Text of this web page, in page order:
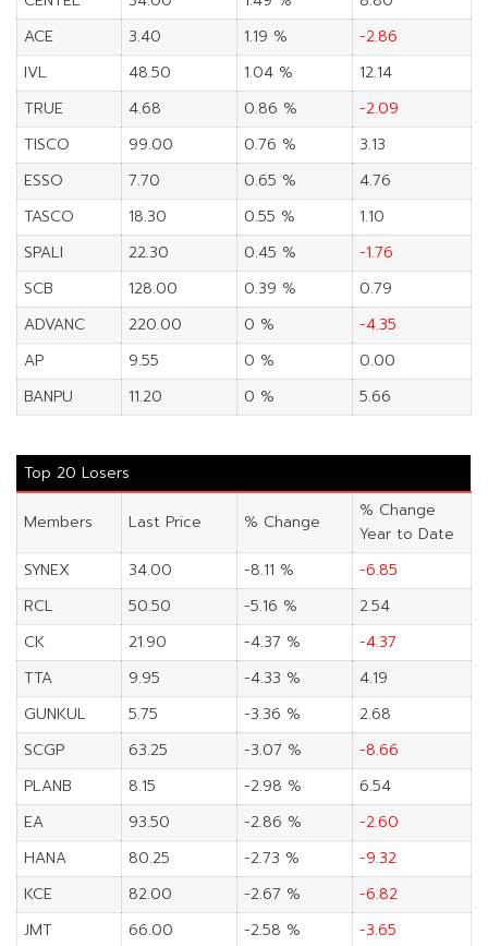
ACE
3.40 1.19 %
-2.86
IVL
48.50 1.04 %
12.14
TRUE
4.68 0.86 %
-2.09
TISCO
99.00 0.76 %
3.13
ESSO
7.70 0.65 %
4.76
TASCO
18.30 0.55 %
1.10
SPALI
22.30 0.45 %
-1.76
SCB
128.00 0.39 %
0.79
ADVANC
220.00 0 %
-4.35
AP
9.55 0 %
0.00
BANPU
11.20 0 % 5.66
Top 20 Losers
Members Last Price % Change
% Change
Year to Date
SYNEX
34.00 -8.11 %
-6.85
RCL
50.50 -5.16 %
2.54
CK
21.90 -4.37 %
-4.37
TTA
9.95 -4.33 %
4.19
GUNKUL
5.75 -3.36 %
2.68
SCGP
63.25 -3.07 %
-8.66
PLANB
8.15 -2.98 %
6.54
EA
93.50 -2.86 %
-2.60
HANA
80.25 -2.73 %
-9.32
KCE
82.00 -2.67 %
-6.82
JMT
66.00 -2.58 %
-3.65